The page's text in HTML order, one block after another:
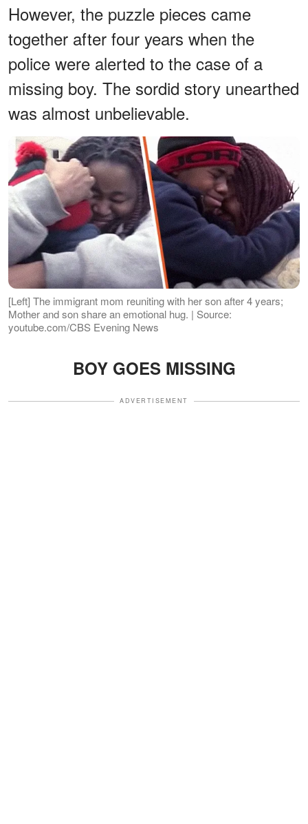
However, the puzzle pieces came
together after four years when the
police were alerted to the case of a
missing boy. The sordid story unearthed
was almost unbelievable.
[Left] The immigrant mom reuniting with her son after 4 years;
Mother and son share an emotional hug. | Source:
youtube.com/CBS Evening News
BOY GOES MISSING
ADVERTISEMENT